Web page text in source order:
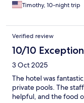
Timothy, 10-night trip
Verified review
10/10
3 Oct 2025
The hotel was
private pools. The
helpful, and the food